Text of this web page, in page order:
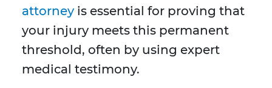
attorney is essential for proving that
your injury meets this permanent
threshold, often by using expert
medical testimony.